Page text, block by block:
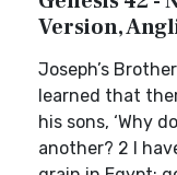
Version,
Joseph’s
learned that
his sons, ‘Why
another? 2 I